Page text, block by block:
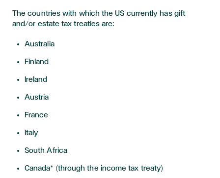
The countries with which the US currently has gift
and/or estate tax treaties are:
Australia
Finland
Ireland
Austria
France
Italy
South Africa
Canada* (through the income tax treaty)